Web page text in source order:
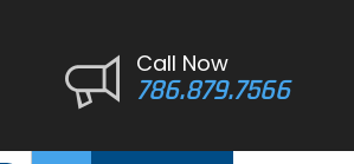
Call Now
786.879.7566